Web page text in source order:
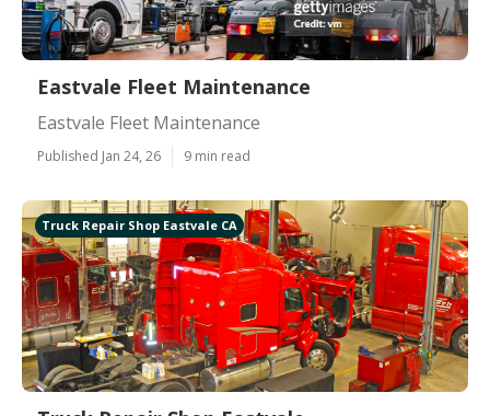
Eastvale Fleet Maintenance
Eastvale Fleet Maintenance
Published Jan 24, 26 9 min read
Truck Repair Shop Eastvale CA